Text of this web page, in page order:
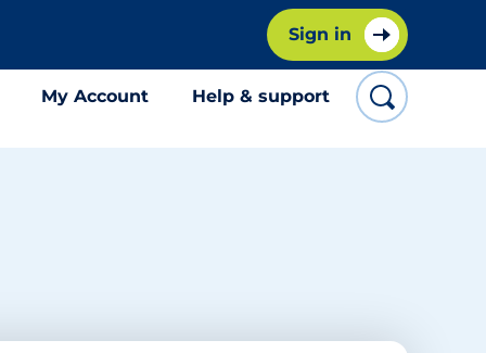
Sign in
My Account Help & support